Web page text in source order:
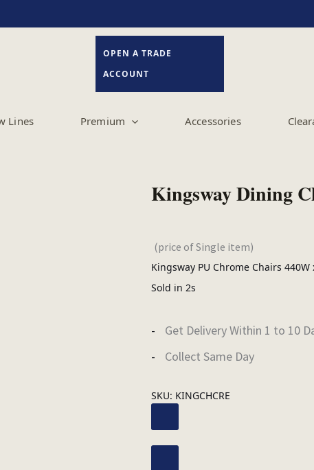
OPEN A TRADE
ACCOUNT
Lines Premium Accessories
Kingsway Dining
(price of Single item)
Kingsway PU Chrome Chairs
Sold in 2s
Get Delivery Within 1 to 10
Collect Same Day
SKU: KINGCHCRE